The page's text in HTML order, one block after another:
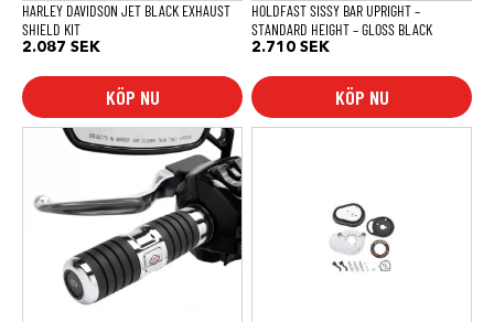
HARLEY DAVIDSON JET BLACK EXHAUST
SHIELD KIT
2.087 SEK
KÖP NU
HOLDFAST SISSY BAR UPRIGHT –
STANDARD HEIGHT – GLOSS BLACK
2.710 SEK
KÖP NU